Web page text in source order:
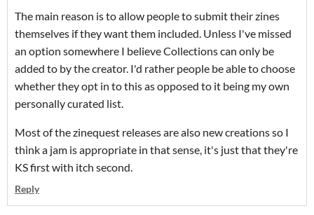
The main reason is to allow people to submit their zines
themselves if they want them included. Unless I've missed
an option somewhere I believe Collections can only be
added to by the creator. I'd rather people be able to choose
whether they opt in to this as opposed to it being my own
personally curated list.
Most of the zinequest releases are also new creations so I
think a jam is appropriate in that sense, it's just that they're
KS first with itch second.
Reply